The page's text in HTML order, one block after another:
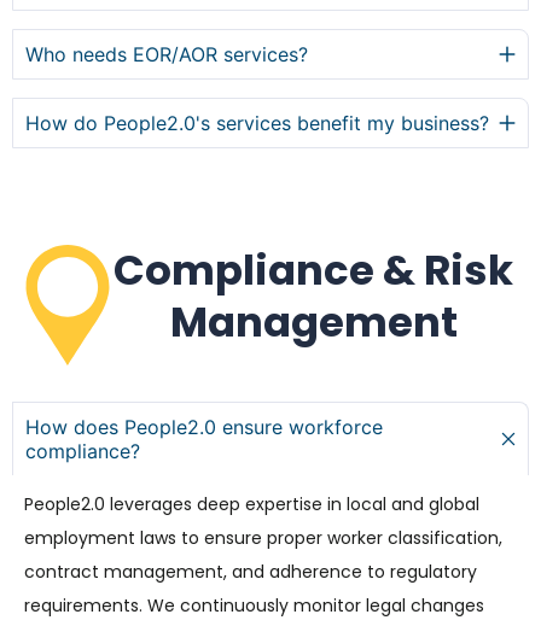
Who needs EOR/AOR services?
How do People2.0's services benefit my business?
Compliance & Risk
Management
How does People2.0 ensure workforce
compliance?
People2.0 leverages deep expertise in local and global
employment laws to ensure proper worker classification,
contract management, and adherence to regulatory
requirements. We continuously monitor legal changes